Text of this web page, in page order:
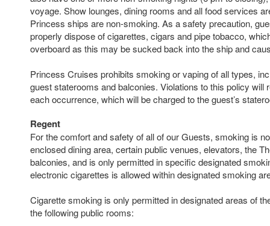
voyage. Show lounges, dining rooms and all food services
Princess ships are non-smoking. As a safety precaution,
properly dispose of cigarettes, cigars and pipe tobacco,
overboard as this may be sucked back into the ship and
Princess Cruises prohibits smoking or vaping of all types,
guest staterooms and balconies. Violations to this policy will
each occurrence, which will be charged to the guest’s
Regent
For the comfort and safety of all of our Guests, smoking is
enclosed dining area, certain public venues, elevators, the
balconies, and is only permitted in specific designated
electronic cigarettes is allowed within designated smoking
Cigarette smoking is only permitted in designated areas of
the following public rooms: